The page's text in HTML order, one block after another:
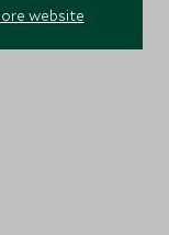
website